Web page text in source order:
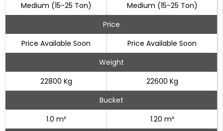
Medium (15-25 Ton)
Medium (15-25 Ton)
Price
Price Available Soon
Price Available Soon
Weight
22800 Kg
22600 Kg
Bucket
1.0 m³
1.20 m³